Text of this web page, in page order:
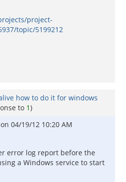
project-
topic/5199212
how to do it for windows
to 1)
on 04/19/12 10:20 AM
error log report before the
a Windows service to start